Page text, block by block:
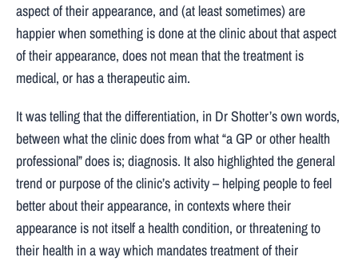
aspect of their appearance, and (at least sometimes) are
happier when something is done at the clinic about that aspect
of their appearance, does not mean that the treatment is
medical, or has a therapeutic aim.
It was telling that the differentiation, in Dr Shotter’s own words,
between what the clinic does from what “a GP or other health
professional” does is; diagnosis. It also highlighted the general
trend or purpose of the clinic’s activity – helping people to feel
better about their appearance, in contexts where their
appearance is not itself a health condition, or threatening to
their health in a way which mandates treatment of their